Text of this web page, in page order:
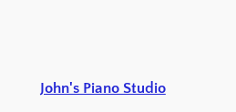
John's Piano Studio